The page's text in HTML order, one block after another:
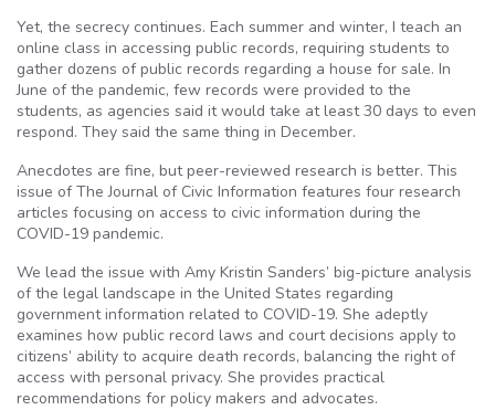
Yet, the secrecy continues. Each summer and winter, I teach an
online class in accessing public records, requiring students to
gather dozens of public records regarding a house for sale. In
June of the pandemic, few records were provided to the
students, as agencies said it would take at least 30 days to even
respond. They said the same thing in December.
Anecdotes are fine, but peer-reviewed research is better. This
issue of The Journal of Civic Information features four research
articles focusing on access to civic information during the
COVID-19 pandemic.
We lead the issue with Amy Kristin Sanders’ big-picture analysis
of the legal landscape in the United States regarding
government information related to COVID-19. She adeptly
examines how public record laws and court decisions apply to
citizens’ ability to acquire death records, balancing the right of
access with personal privacy. She provides practical
recommendations for policy makers and advocates.